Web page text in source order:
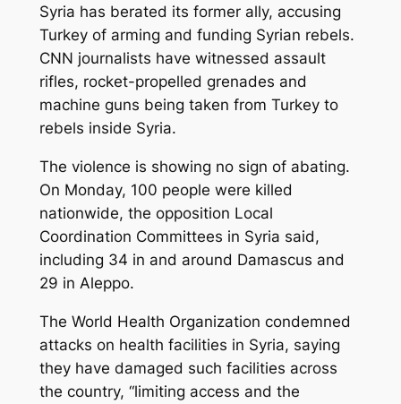
Syria has berated its former ally, accusing
Turkey of arming and funding Syrian rebels.
CNN journalists have witnessed assault
rifles, rocket-propelled grenades and
machine guns being taken from Turkey to
rebels inside Syria.
The violence is showing no sign of abating.
On Monday, 100 people were killed
nationwide, the opposition Local
Coordination Committees in Syria said,
including 34 in and around Damascus and
29 in Aleppo.
The World Health Organization condemned
attacks on health facilities in Syria, saying
they have damaged such facilities across
the country, “limiting access and the